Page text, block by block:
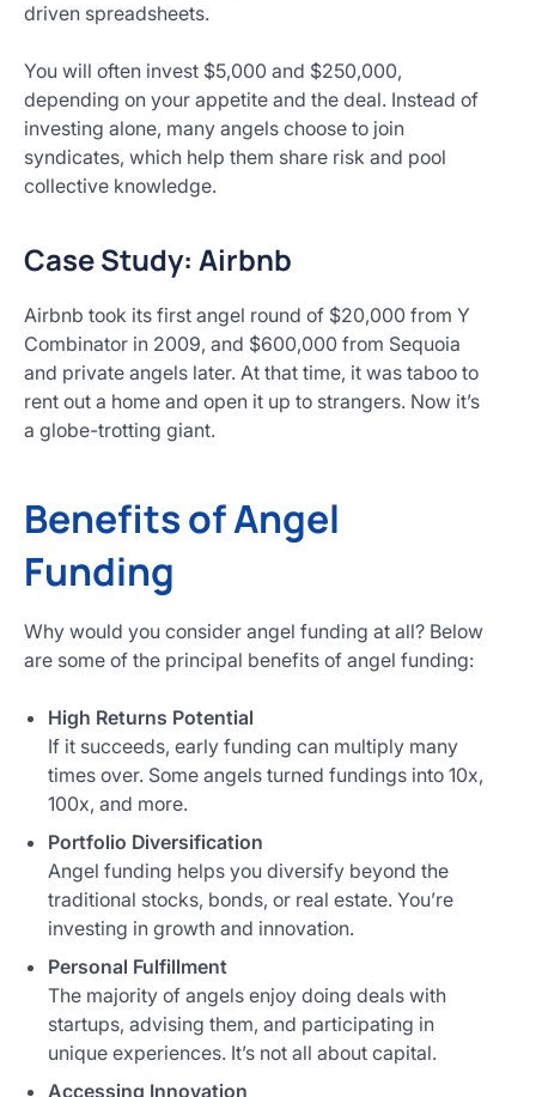
driven spreadsheets.
You will often invest $5,000 and $250,000,
depending on your appetite and the deal. Instead of
investing alone, many angels choose to join
syndicates, which help them share risk and pool
collective knowledge.
Case Study: Airbnb
Airbnb took its first angel round of $20,000 from Y
Combinator in 2009, and $600,000 from Sequoia
and private angels later. At that time, it was taboo to
rent out a home and open it up to strangers. Now it’s
a globe-trotting giant.
Benefits of Angel
Funding
Why would you consider angel funding at all? Below
are some of the principal benefits of angel funding:
High Returns Potential
If it succeeds, early funding can multiply many
times over. Some angels turned fundings into 10x,
100x, and more.
Portfolio Diversification
Angel funding helps you diversify beyond the
traditional stocks, bonds, or real estate. You’re
investing in growth and innovation.
Personal Fulfillment
The majority of angels enjoy doing deals with
startups, advising them, and participating in
unique experiences. It’s not all about capital.
Accessing Innovation